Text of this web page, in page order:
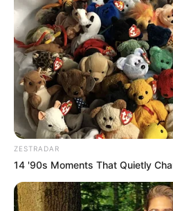
ZESTRADAR
14 '90s Moments That Quietly